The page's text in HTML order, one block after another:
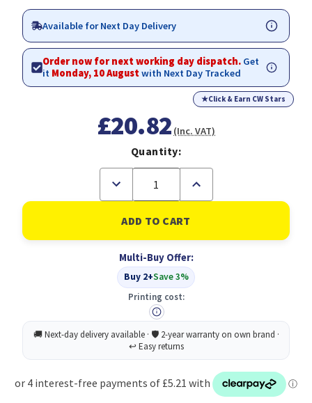
Available for Next Day Delivery
Order now for next working day dispatch. Get
it Monday, 10 Augustwith Next Day Tracked
★Click & Earn CW Stars
£20.82 (Inc. VAT)
Quantity:
Decrease
of
ply
white
jumbo
recycled
toilet
rolls
150m
76mm
core
Increase
of
2
ply
white
jumbo
recycled
toilet
150m
core
Multi-Buy Offer:
Buy 2+Save 3%
Printing cost: